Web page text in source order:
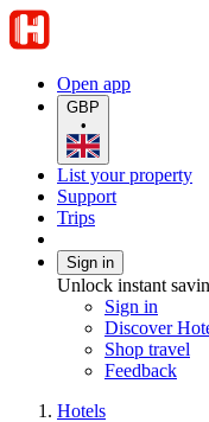
Open app
GBP
•
List your property
Support
Trips
Sign in
Unlock instant
Sign in
Discover
Shop travel
Feedback
Hotels